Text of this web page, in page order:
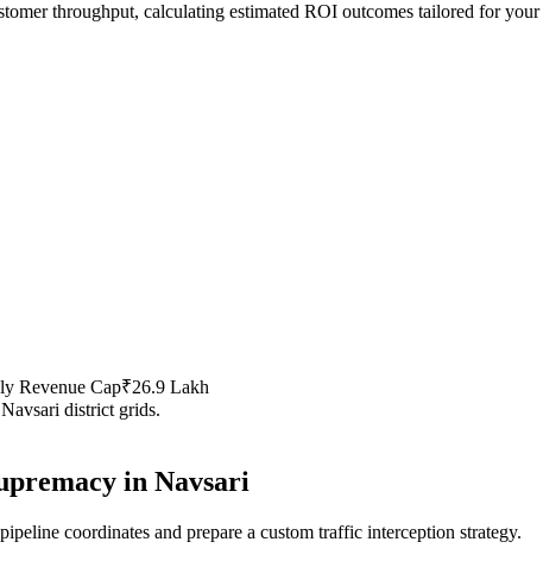
throughput, calculating estimated ROI outcomes tailored for your
Revenue Cap₹26.9 Lakh
Navsari district grids.
in Navsari
coordinates and prepare a custom traffic interception strategy.